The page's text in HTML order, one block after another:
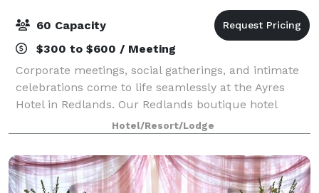
60 Capacity
$300 to $600 / Meeting
Corporate meetings, social gatherings, and intimate
celebrations come to life seamlessly at the Ayres
Hotel in Redlands. Our Redlands boutique hotel
offers 950 square feet of flexible meeting and event
space for up to 60 guests and includes
Hotel/Resort/Lodge